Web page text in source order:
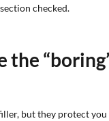
checked.
the
but they protect you